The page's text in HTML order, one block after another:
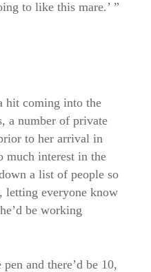
to like this mare.’ ”
hit coming into the
a number of private
to her arrival in
much interest in the
a list of people so
letting everyone know
be working
and there’d be 10,